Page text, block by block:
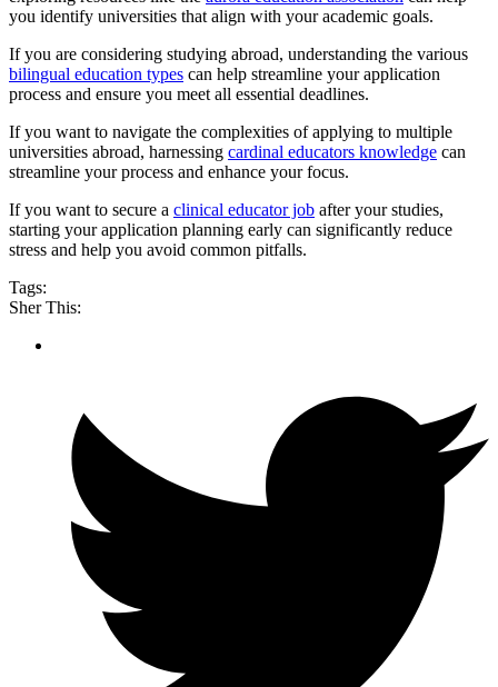
you identify universities that align with your academic goals.
If you are considering studying abroad, understanding the various
bilingual education types can help streamline your application
process and ensure you meet all essential deadlines.
If you want to navigate the complexities of applying to multiple
universities abroad, harnessing cardinal educators knowledge can
streamline your process and enhance your focus.
If you want to secure a clinical educator job after your studies,
starting your application planning early can significantly reduce
stress and help you avoid common pitfalls.
Tags:
Sher This: